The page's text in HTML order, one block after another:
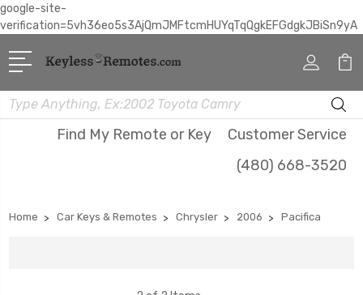
google-site-
verification=5vh36eo5s3AjQmJMFtcmHUYqTqQgkEFGdgkJBiSn9yA
Search
Find My Remote or Key
Customer Service
(480) 668-3520
Home Car Keys & Remotes Chrysler 2006 Pacifica